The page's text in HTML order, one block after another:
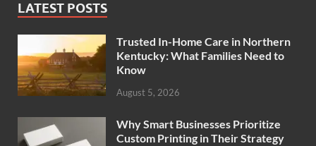
LATEST POSTS
Trusted In-Home Care in Northern
Kentucky: What Families Need to
Know
August 5, 2026
Why Smart Businesses Prioritize
Custom Printing in Their Strategy